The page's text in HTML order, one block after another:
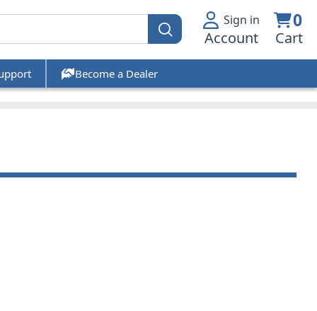
Sign in
Account
0
Cart
Become a Dealer